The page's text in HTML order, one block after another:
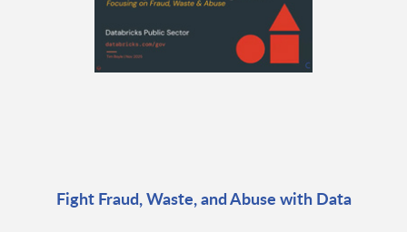
Fight Fraud, Waste, and Abuse with Data